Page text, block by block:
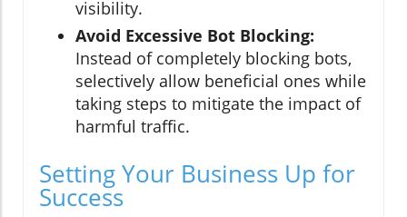
visibility.
Avoid Excessive Bot Blocking:
Instead of completely blocking bots,
selectively allow beneficial ones while
taking steps to mitigate the impact of
harmful traffic.
Setting Your Business Up for
Success